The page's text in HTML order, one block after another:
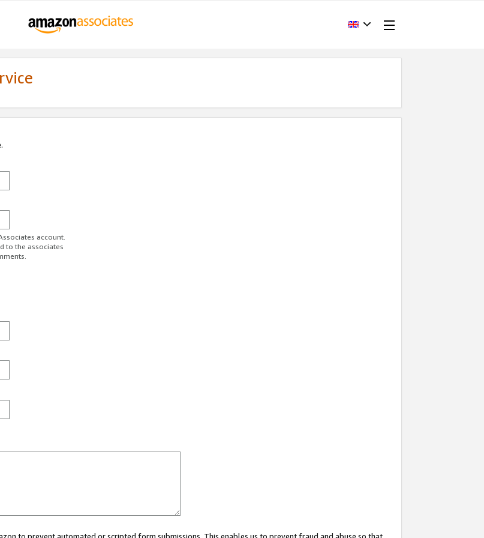
account.
to the associates